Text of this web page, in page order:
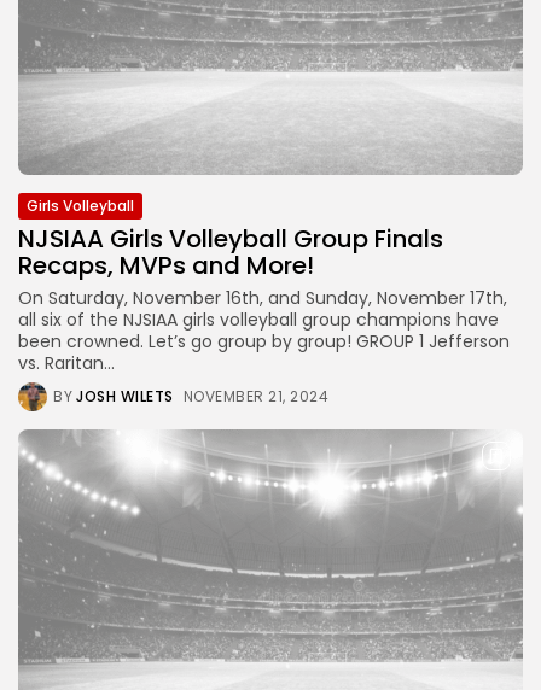
Girls Volleyball
NJSIAA Girls Volleyball Group Finals
Recaps, MVPs and More!
On Saturday, November 16th, and Sunday, November 17th,
all six of the NJSIAA girls volleyball group champions have
been crowned. Let’s go group by group! GROUP 1 Jefferson
vs. Raritan...
BYJOSH WILETS NOVEMBER 21, 2024